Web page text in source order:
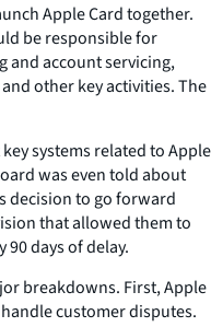
Apple Card together.
be responsible for
and account servicing,
other key activities. The
systems related to Apple
was even told about
decision to go forward
that allowed them to
days of delay.
breakdowns. First, Apple
customer disputes.